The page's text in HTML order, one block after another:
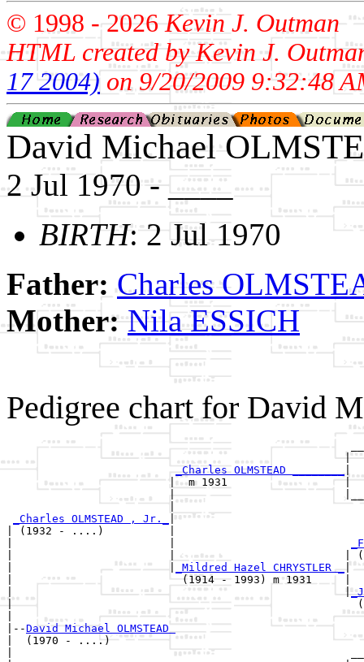
© 1998 -2026Kevin J. Outman
HTML created by Kevin J.
17 2004)on 9/20/2009 9:32:48
David Michael
2 Jul 1970 - ____
BIRTH: 2 Jul 1970
Father:Charles
Mother:Nila ESSICH
Pedigree chart for David
_Charles OLMSTEAD ________
                         |  m 1931                  |
|
_Charles OLMSTEAD , Jr._
|
| (1932 - ....)          |
|                        |                          | (1880
|                        |
_Mildred Hazel CHRYSTLER _|
|                          (1914 - 1993) m 1931     |
|                                                   |
|                                                     (1888
|--David Michael OLMSTEAD
|  (1970 - ....)
|